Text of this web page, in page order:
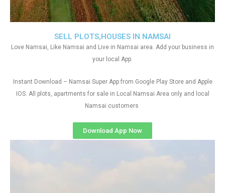
SELL PLOTS,HOUSES IN NAMSAI
Love Namsai, Like Namsai and Live in Namsai area. Add your business in
your local App.
Instant Download – Namsai Super App from Google Play Store and Apple
IOS. All plots, apartments for sale in Local Namsai Area only and local
Namsai customers
Download App Now